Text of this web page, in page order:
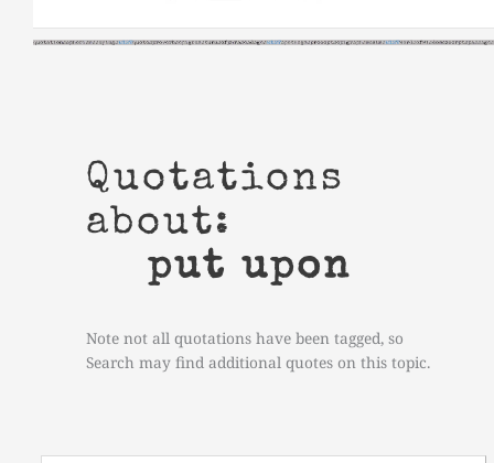
Quotations
about:
put upon
Note not all quotations have been tagged, so
Search may find additional quotes on this topic.